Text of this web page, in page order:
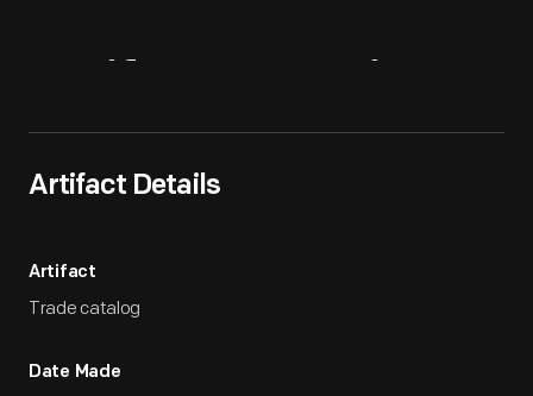
Artifact Details
Artifact
Trade catalog
Date Made